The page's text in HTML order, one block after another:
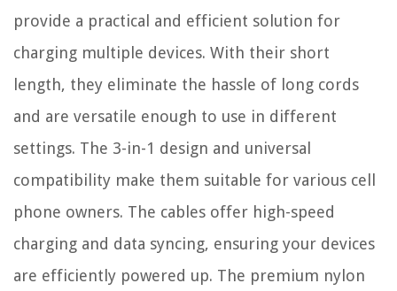
provide a practical and efficient solution for
charging multiple devices. With their short
length, they eliminate the hassle of long cords
and are versatile enough to use in different
settings. The 3-in-1 design and universal
compatibility make them suitable for various cell
phone owners. The cables offer high-speed
charging and data syncing, ensuring your devices
are efficiently powered up. The premium nylon